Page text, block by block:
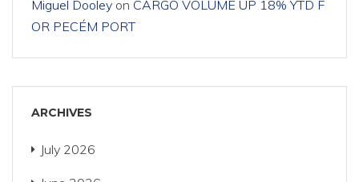
Miguel Dooley on CARGO VOLUME UP 18% YTD F
OR PECÉM PORT
ARCHIVES
July 2026